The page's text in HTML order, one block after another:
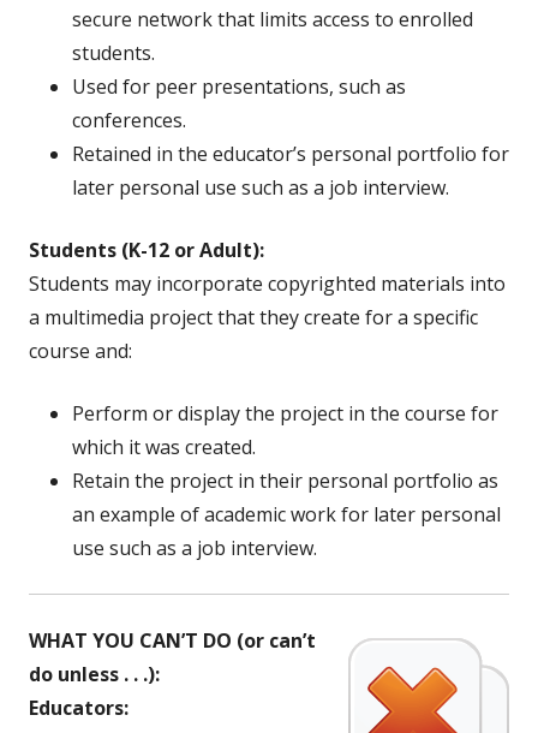
secure network that limits access to enrolled
students.
Used for peer presentations, such as
conferences.
Retained in the educator’s personal portfolio for
later personal use such as a job interview.
Students (K-12 or Adult):
Students may incorporate copyrighted materials into
a multimedia project that they create for a specific
course and:
Perform or display the project in the course for
which it was created.
Retain the project in their personal portfolio as
an example of academic work for later personal
use such as a job interview.
WHAT YOU CAN’T DO (or can’t
do unless . . .):
Educators: